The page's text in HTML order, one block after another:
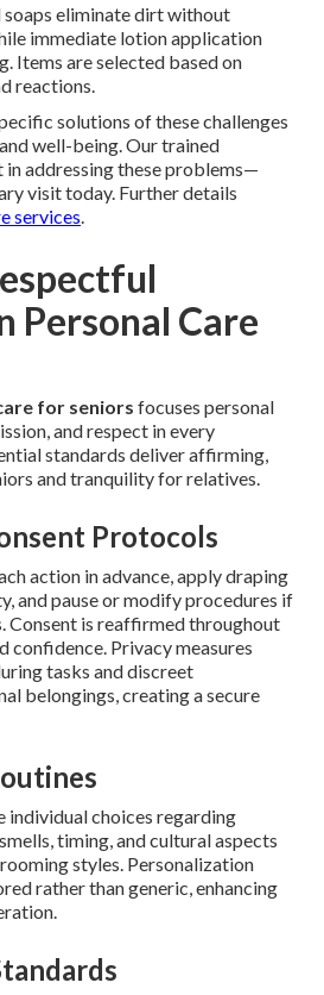
eliminate dirt without
immediate lotion application
Items are selected based on
reactions.
solutions of these challenges
well-being. Our trained
in addressing these problems—
visit today. Further details
services
Personal Care
for seniors focuses personal
and respect in every
standards deliver affirming,
and tranquility for relatives.
Protocols
action in advance, apply draping
and pause or modify procedures if
Consent is reaffirmed throughout
confidence. Privacy measures
tasks and discreet
belongings, creating a secure
individual choices regarding
timing, and cultural aspects
styles. Personalization
rather than generic, enhancing